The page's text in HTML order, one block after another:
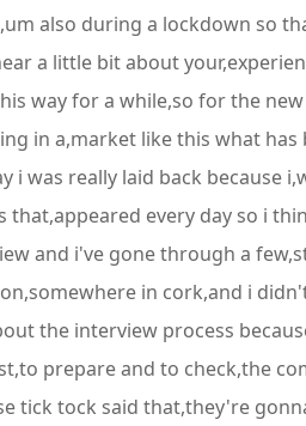
also during a lockdown so
a little bit about
way for a while,so for the
in a,market like this what
was really laid back because
every day so i
and i've gone through a
in cork,and i
the interview process
prepare and to check,the
tick tock said that,they're